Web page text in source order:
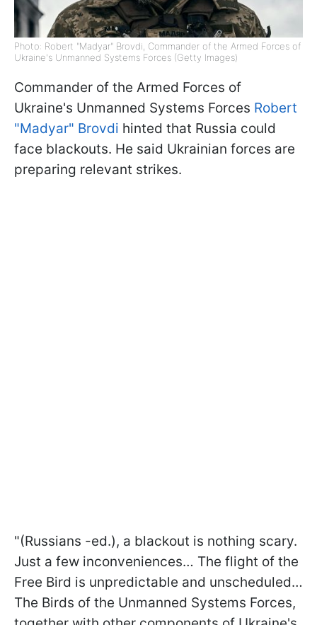
Photo: Robert "Madyar" Brovdi, Commander of the Armed Forces of
Ukraine's Unmanned Systems Forces (Getty Images)
Commander of the Armed Forces of
Ukraine's Unmanned Systems Forces Robert
"Madyar" Brovdi hinted that Russia could
face blackouts. He said Ukrainian forces are
preparing relevant strikes.
"(Russians -ed.), a blackout is nothing scary.
Just a few inconveniences… The flight of the
Free Bird is unpredictable and unscheduled…
The Birds of the Unmanned Systems Forces,